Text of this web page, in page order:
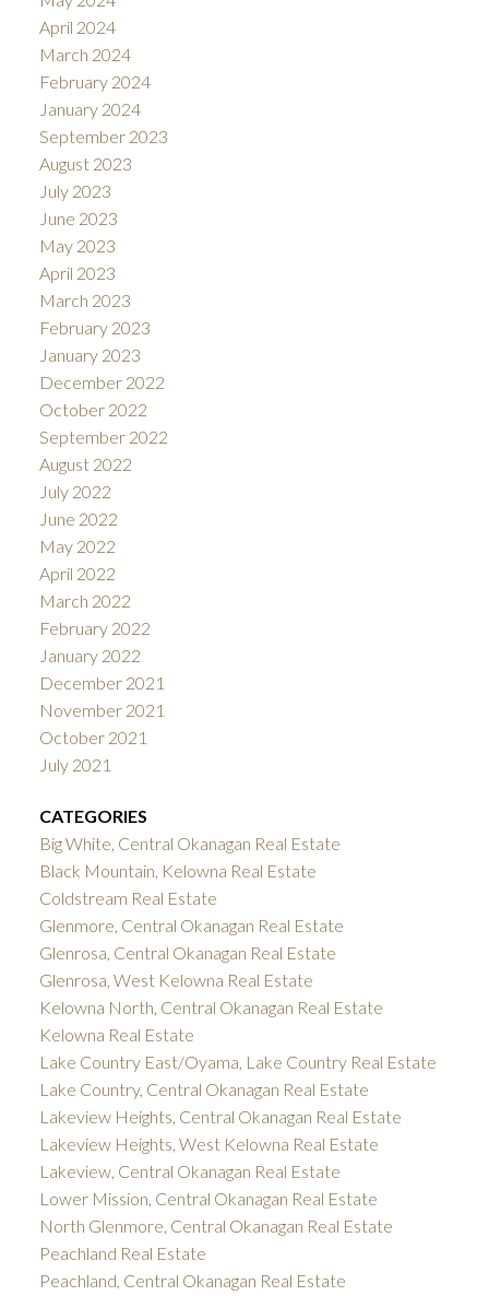
April 2024
March 2024
February 2024
January 2024
September 2023
August 2023
July 2023
June 2023
May 2023
April 2023
March 2023
February 2023
January 2023
December 2022
October 2022
September 2022
August 2022
July 2022
June 2022
May 2022
April 2022
March 2022
February 2022
January 2022
December 2021
November 2021
October 2021
July 2021
CATEGORIES
Big White, Central Okanagan Real Estate
Black Mountain, Kelowna Real Estate
Coldstream Real Estate
Glenmore, Central Okanagan Real Estate
Glenrosa, Central Okanagan Real Estate
Glenrosa, West Kelowna Real Estate
Kelowna North, Central Okanagan Real Estate
Kelowna Real Estate
Lake Country East/Oyama, Lake Country Real Estate
Lake Country, Central Okanagan Real Estate
Lakeview Heights, Central Okanagan Real Estate
Lakeview Heights, West Kelowna Real Estate
Lakeview, Central Okanagan Real Estate
Lower Mission, Central Okanagan Real Estate
North Glenmore, Central Okanagan Real Estate
Peachland Real Estate
Peachland, Central Okanagan Real Estate